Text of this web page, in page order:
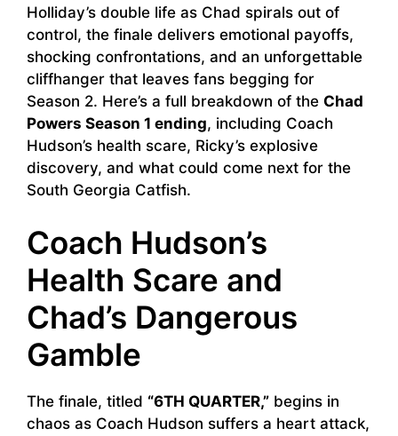
Holliday’s double life as Chad spirals out of
control, the finale delivers emotional payoffs,
shocking confrontations, and an unforgettable
cliffhanger that leaves fans begging for
Season 2. Here’s a full breakdown of the Chad
Powers Season 1 ending, including Coach
Hudson’s health scare, Ricky’s explosive
discovery, and what could come next for the
South Georgia Catfish.
Coach Hudson’s
Health Scare and
Chad’s Dangerous
Gamble
The finale, titled “6TH QUARTER,” begins in
chaos as Coach Hudson suffers a heart attack,